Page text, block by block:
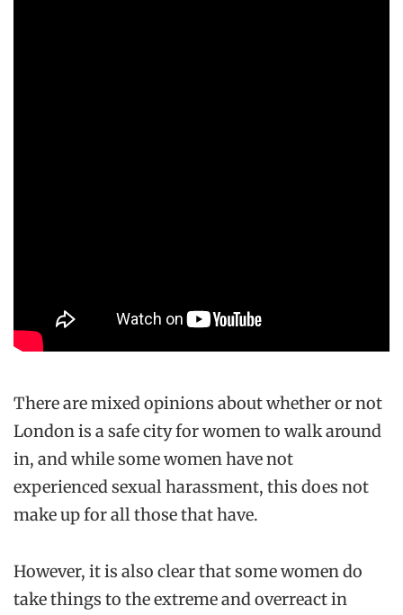
There are mixed opinions about whether or not
London is a safe city for women to walk around
in, and while some women have not
experienced sexual harassment, this does not
make up for all those that have.
However, it is also clear that some women do
take things to the extreme and overreact in